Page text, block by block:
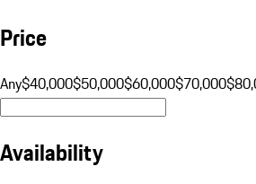
Price
Any$40,000$50,000$60,000$70,000
Availability